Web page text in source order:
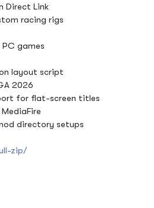
Direct Link
racing rigs
games
layout script
2026
for flat-screen titles
directory setups
zip/